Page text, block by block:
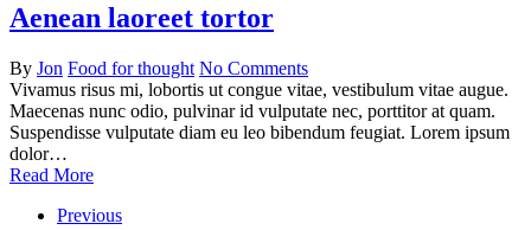
Aenean laoreet tortor
By Jon Food for thought No Comments
Vivamus risus mi, lobortis ut congue vitae, vestibulum vitae augue.
Maecenas nunc odio, pulvinar id vulputate nec, porttitor at quam.
Suspendisse vulputate diam eu leo bibendum feugiat. Lorem ipsum
dolor…
Read More
Previous